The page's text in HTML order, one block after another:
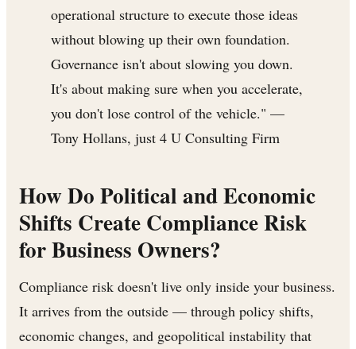
operational structure to execute those ideas
without blowing up their own foundation.
Governance isn't about slowing you down.
It's about making sure when you accelerate,
you don't lose control of the vehicle." —
Tony Hollans, just 4 U Consulting Firm
How Do Political and Economic
Shifts Create Compliance Risk
for Business Owners?
Compliance risk doesn't live only inside your business.
It arrives from the outside — through policy shifts,
economic changes, and geopolitical instability that